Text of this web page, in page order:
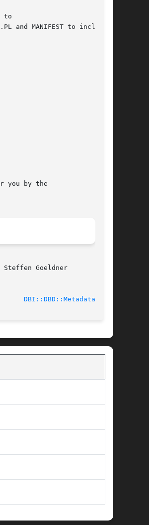
to
you by the
Steffen Goeldner
DBI::DBD::Metadata(3pm)